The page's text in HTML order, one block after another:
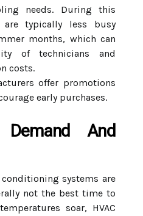
needs. During this
are typically less busy
months, which can
of technicians and
costs.
offer promotions
early purchases.
And
systems are
not the best time to
soar, HVAC